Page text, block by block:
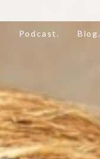
Podcast. Blog.